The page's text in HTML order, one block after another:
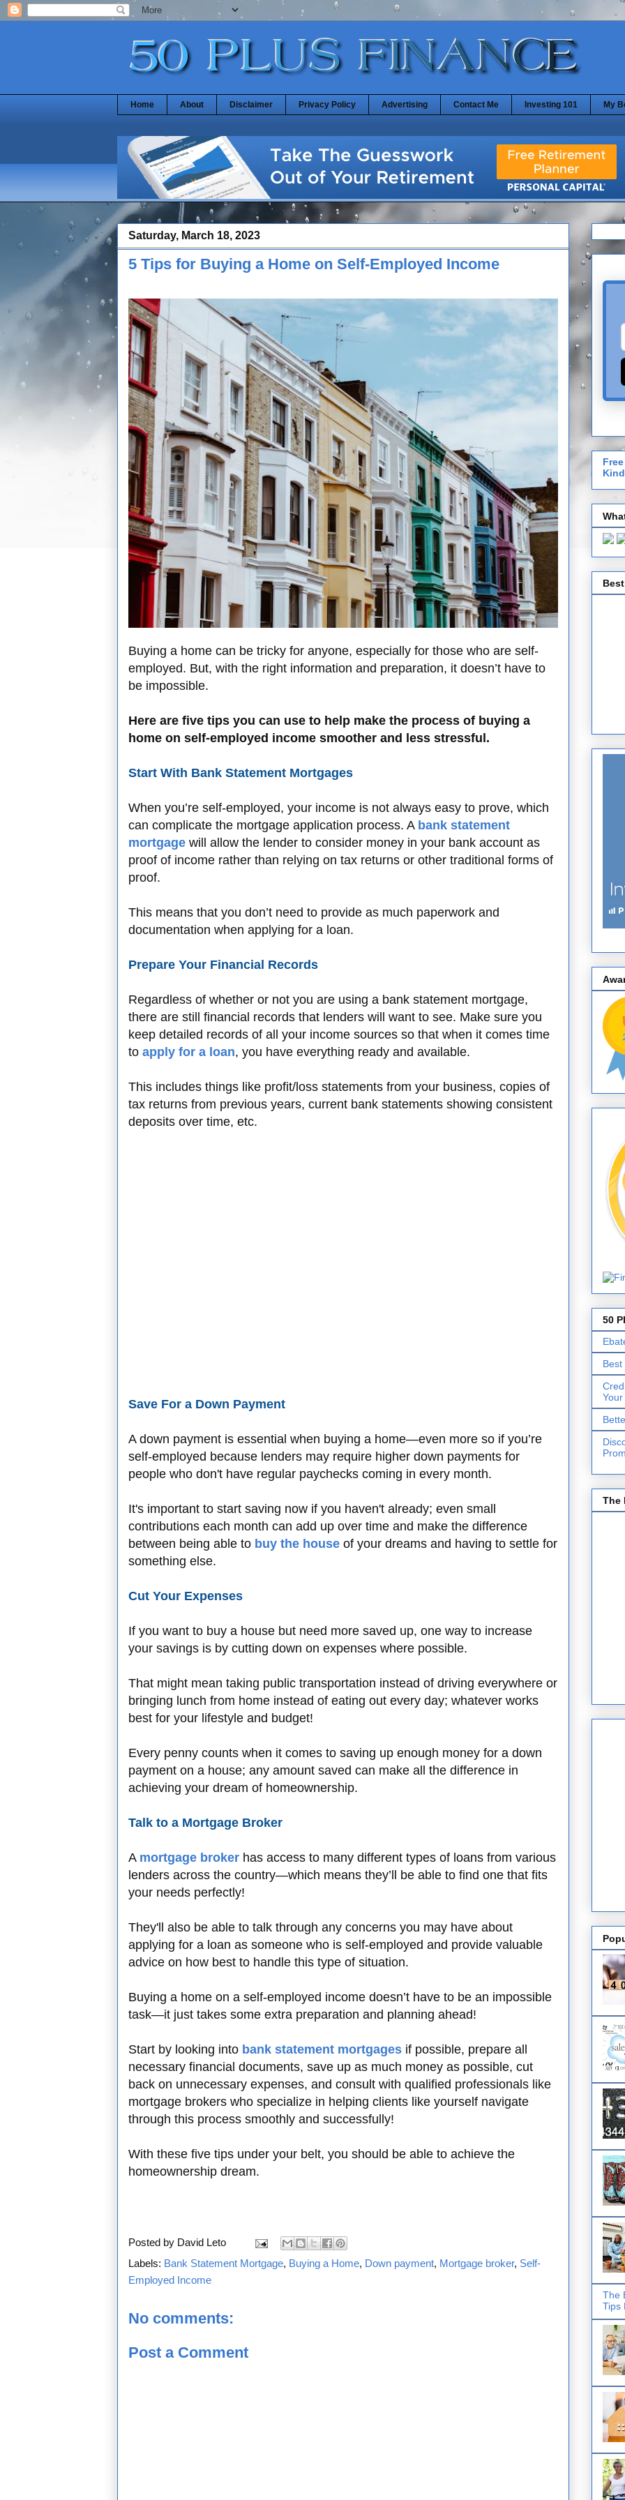
Home About Disclaimer Privacy Policy Advertising Contact Me Investing 101 My
Saturday, March 18, 2023
5 Tips for Buying a Home on Self-Employed Income
Buying a home can be tricky for anyone, especially for those who are self-
employed. But, with the right information and preparation, it doesn’t have to
be impossible.
Here are five tips you can use to help make the process of buying a
home on self-employed income smoother and less stressful.
Start With Bank Statement Mortgages
When you’re self-employed, your income is not always easy to prove, which
can complicate the mortgage application process. A bank statement
mortgage will allow the lender to consider money in your bank account as
proof of income rather than relying on tax returns or other traditional forms of
proof.
This means that you don’t need to provide as much paperwork and
documentation when applying for a loan.
Prepare Your Financial Records
Regardless of whether or not you are using a bank statement mortgage,
there are still financial records that lenders will want to see. Make sure you
keep detailed records of all your income sources so that when it comes time
to apply for a loan, you have everything ready and available.
This includes things like profit/loss statements from your business, copies of
tax returns from previous years, current bank statements showing consistent
deposits over time, etc.
Save For a Down Payment
A down payment is essential when buying a home—even more so if you’re
self-employed because lenders may require higher down payments for
people who don't have regular paychecks coming in every month.
It's important to start saving now if you haven't already; even small
contributions each month can add up over time and make the difference
between being able to buy the house of your dreams and having to settle for
something else.
Cut Your Expenses
If you want to buy a house but need more saved up, one way to increase
your savings is by cutting down on expenses where possible.
That might mean taking public transportation instead of driving everywhere or
bringing lunch from home instead of eating out every day; whatever works
best for your lifestyle and budget!
Every penny counts when it comes to saving up enough money for a down
payment on a house; any amount saved can make all the difference in
achieving your dream of homeownership.
Talk to a Mortgage Broker
A mortgage broker has access to many different types of loans from various
lenders across the country—which means they’ll be able to find one that fits
your needs perfectly!
They'll also be able to talk through any concerns you may have about
applying for a loan as someone who is self-employed and provide valuable
advice on how best to handle this type of situation.
Buying a home on a self-employed income doesn’t have to be an impossible
task—it just takes some extra preparation and planning ahead!
Start by looking into bank statement mortgages if possible, prepare all
necessary financial documents, save up as much money as possible, cut
back on unnecessary expenses, and consult with qualified professionals like
mortgage brokers who specialize in helping clients like yourself navigate
through this process smoothly and successfully!
With these five tips under your belt, you should be able to achieve the
homeownership dream.
Posted by David Leto
Labels: Bank Statement Mortgage, Buying a Home, Down payment, Mortgage broker, Self-
Employed Income
No comments:
Post a Comment
50
The
The
Tips